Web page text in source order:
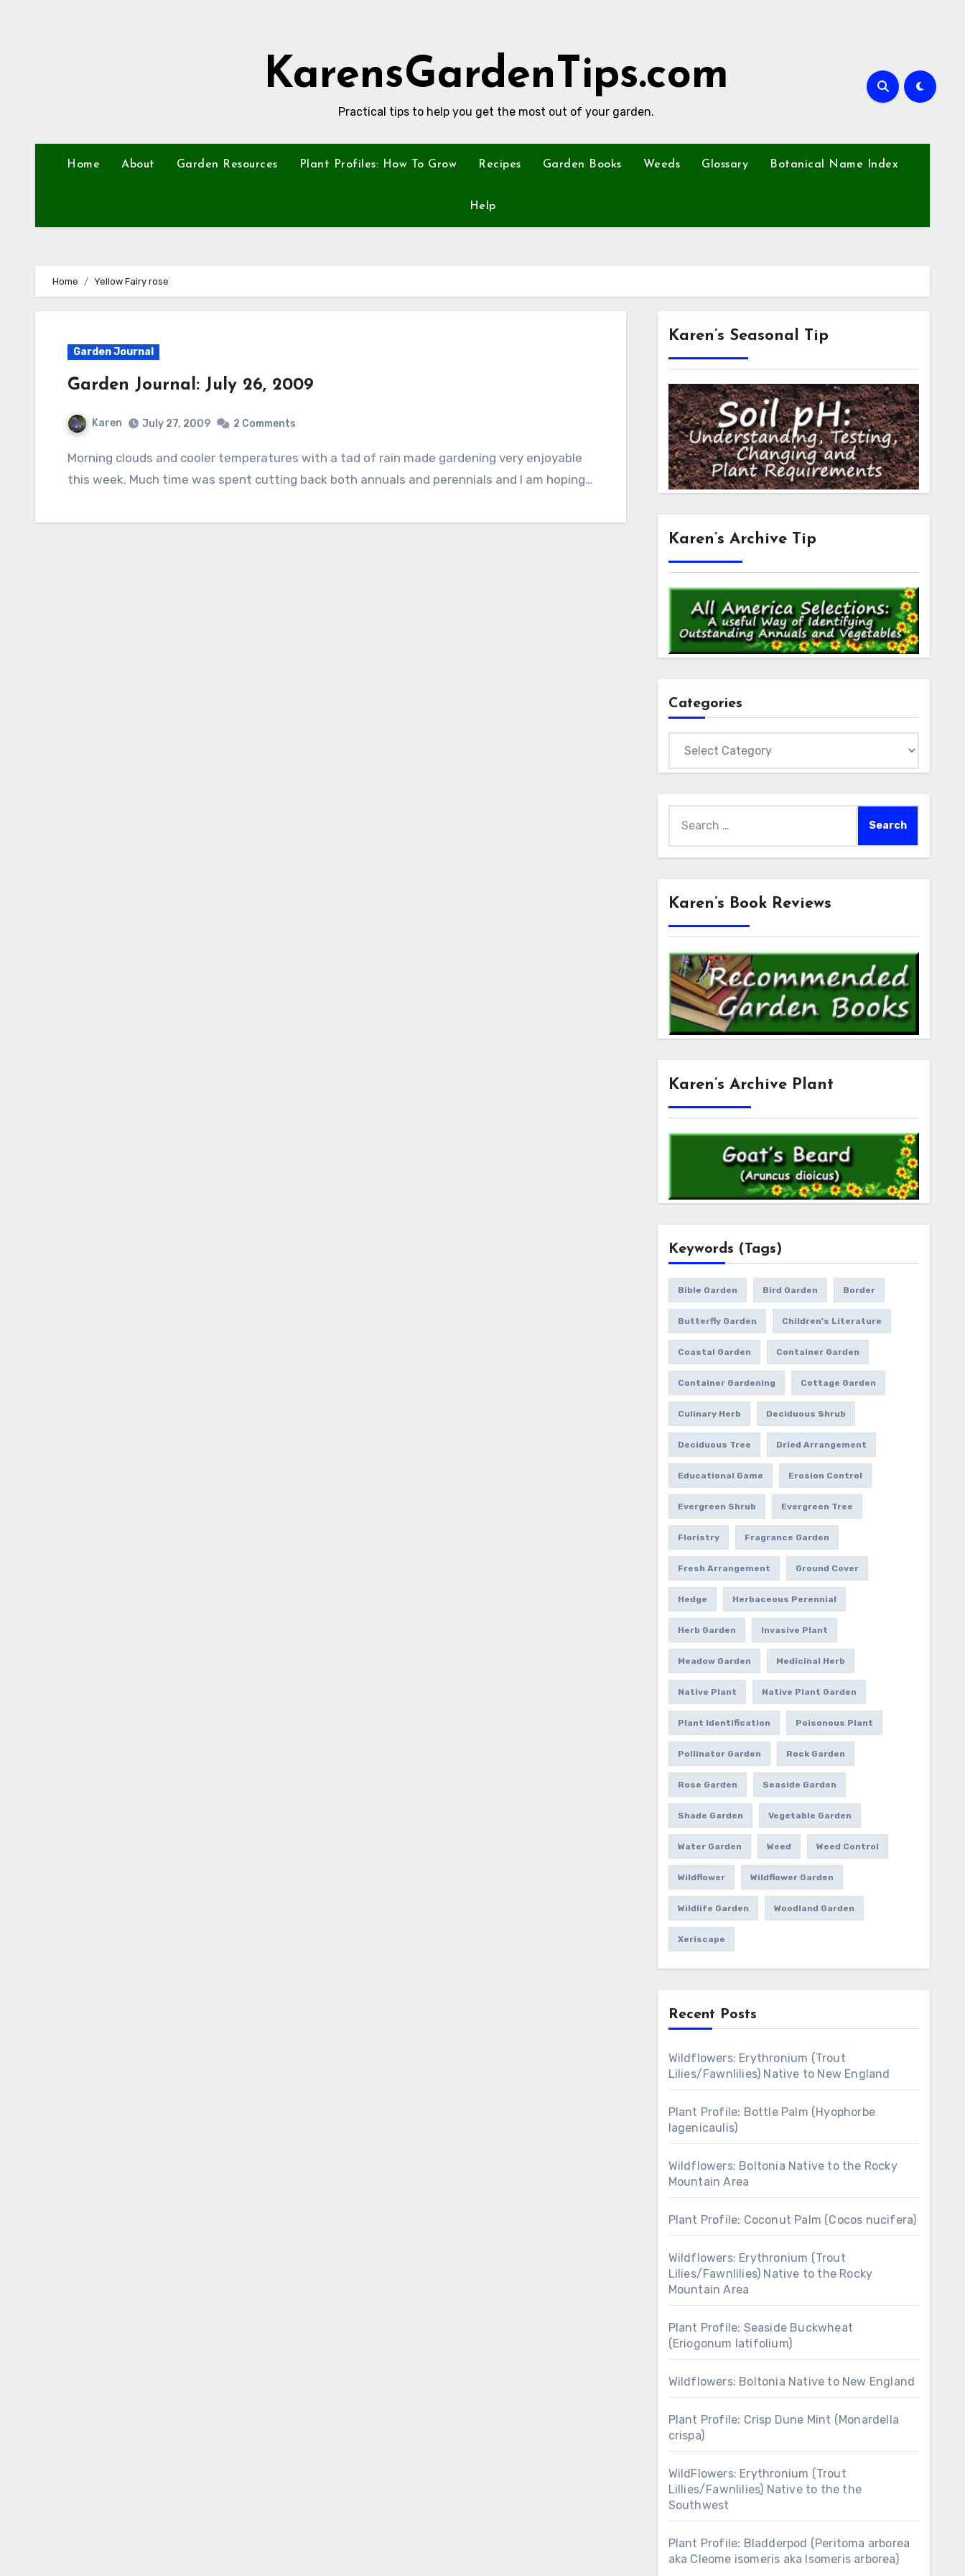
KarensGardenTips.com
Practical tips to help you get the most out of your garden.
Home About Garden Resources Plant Profiles: How To Grow Recipes Garden Books Weeds Glossary Botanical Name Index
Help
Home Yellow Fairy rose
Garden Journal
Garden Journal: July 26, 2009
Karen July 27, 2009 2 Comments
Morning clouds and cooler temperatures with a tad of rain made gardening very enjoyable
this week. Much time was spent cutting back both annuals and perennials and I am hoping…
Karen’s Seasonal Tip
Karen’s Archive Tip
Categories
for:
Karen’s Book Reviews
Karen’s Archive Plant
Keywords (Tags)
Bible Garden Bird Garden Border
Butterfly Garden Children's Literature
Coastal Garden Container Garden
Container Gardening Cottage Garden
Culinary Herb Deciduous Shrub
Deciduous Tree Dried Arrangement
Educational Game Erosion Control
Evergreen Shrub Evergreen Tree
Floristry Fragrance Garden
Fresh Arrangement Ground Cover
Hedge Herbaceous Perennial
Herb Garden Invasive Plant
Meadow Garden Medicinal Herb
Native Plant Native Plant Garden
Plant Identification Poisonous Plant
Pollinator Garden Rock Garden
Rose Garden Seaside Garden
Shade Garden Vegetable Garden
Water Garden Weed Weed Control
Wildflower Wildflower Garden
Wildlife Garden Woodland Garden
Xeriscape
Recent Posts
Wildflowers: Erythronium (Trout
Lilies/Fawnlilies) Native to New England
Plant Profile: Bottle Palm (Hyophorbe
lagenicaulis)
Wildflowers: Boltonia Native to the Rocky
Mountain Area
Plant Profile: Coconut Palm (Cocos nucifera)
Wildflowers: Erythronium (Trout
Lilies/Fawnlilies) Native to the Rocky
Mountain Area
Plant Profile: Seaside Buckwheat
(Eriogonum latifolium)
Wildflowers: Boltonia Native to New England
Plant Profile: Crisp Dune Mint (Monardella
crispa)
WildFlowers: Erythronium (Trout
Lillies/Fawnlilies) Native to the the
Southwest
Plant Profile: Bladderpod (Peritoma arborea
aka Cleome isomeris aka Isomeris arborea)